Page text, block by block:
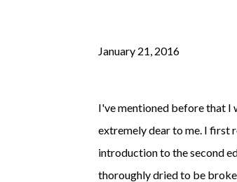
January 21, 2016
I've mentioned before that I
extremely dear to me. I first
introduction to the second
thoroughly dried to be